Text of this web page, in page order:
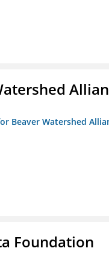
Beaver Watershed
Foundation